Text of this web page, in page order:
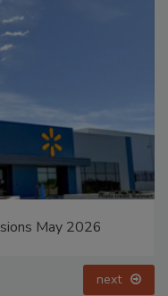
May 2026
next